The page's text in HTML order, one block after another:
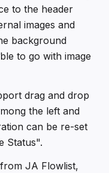
to the header
images and
background
to go with image
drag and drop
the left and
can be re-set
Status".
JA Flowlist,